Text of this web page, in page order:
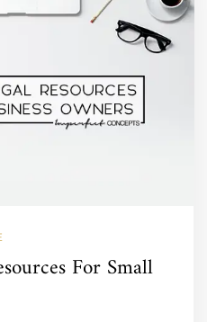
For Small